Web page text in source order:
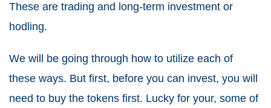
These are trading and long-term investment or
hodling.
We will be going through how to utilize each of
these ways. But first, before you can invest, you will
need to buy the tokens first. Lucky for your, some of